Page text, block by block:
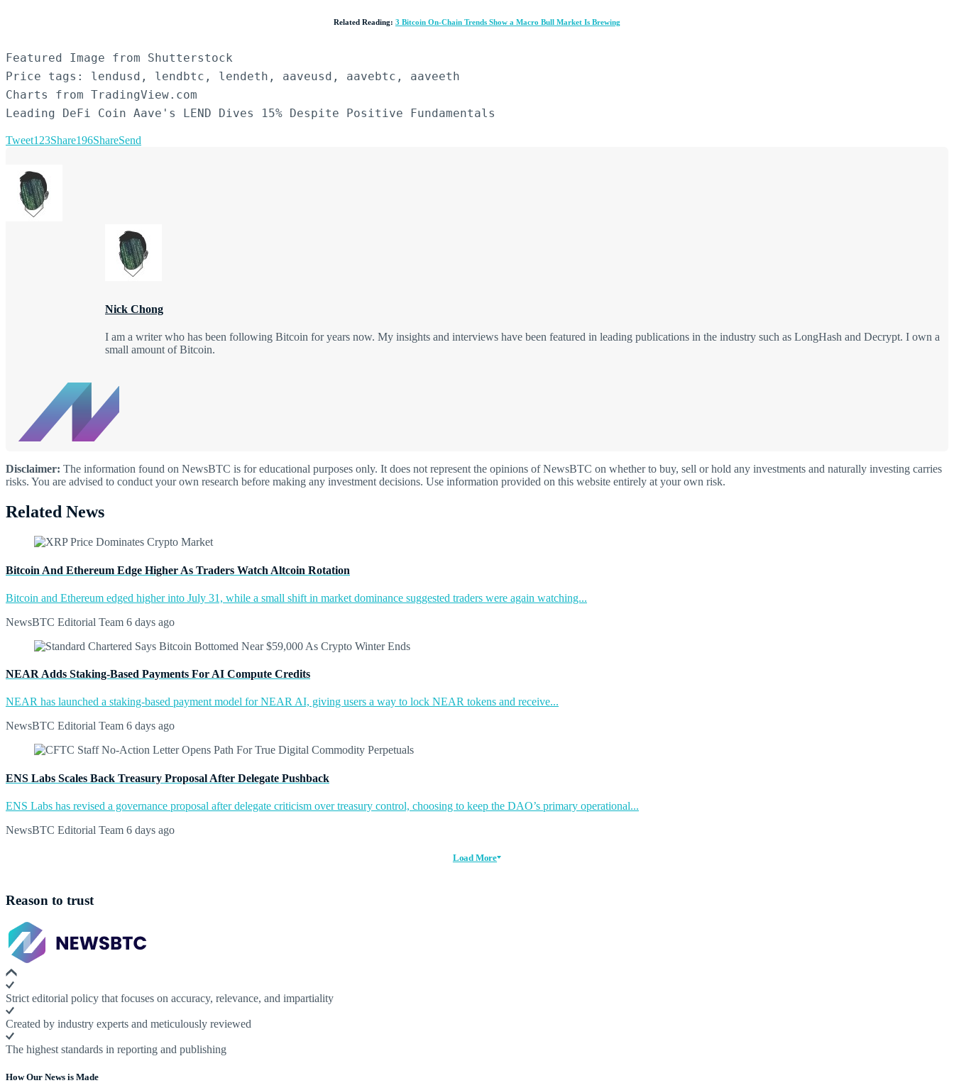
Related Reading: 3 Bitcoin On-Chain Trends Show a Macro Bull Market Is Brewing
Featured Image from Shutterstock
Price tags: lendusd, lendbtc, lendeth, aaveusd, aavebtc, aaveeth
Charts from TradingView.com
Leading DeFi Coin Aave's LEND Dives 15% Despite Positive Fundamentals
Tweet123Share196ShareSend
Nick Chong
I am a writer who has been following Bitcoin for years now. My insights and interviews have been featured in leading publications in the industry such as LongHash and Decrypt. I own a
small amount of Bitcoin.
Disclaimer: The information found on NewsBTC is for educational purposes only. It does not represent the opinions of NewsBTC on whether to buy, sell or hold any investments and naturally investing carries
risks. You are advised to conduct your own research before making any investment decisions. Use information provided on this website entirely at your own risk.
Related News
Bitcoin And Ethereum Edge Higher As Traders Watch Altcoin Rotation
Bitcoin and Ethereum edged higher into July 31, while a small shift in market dominance suggested traders were again watching...
NewsBTC Editorial Team 6 days ago
NEAR Adds Staking-Based Payments For AI Compute Credits
NEAR has launched a staking-based payment model for NEAR AI, giving users a way to lock NEAR tokens and receive...
NewsBTC Editorial Team 6 days ago
ENS Labs Scales Back Treasury Proposal After Delegate Pushback
ENS Labs has revised a governance proposal after delegate criticism over treasury control, choosing to keep the DAO’s primary operational...
NewsBTC Editorial Team 6 days ago
Load More
Reason to trust
Strict editorial policy that focuses on accuracy, relevance, and impartiality
Created by industry experts and meticulously reviewed
The highest standards in reporting and publishing
How Our News is Made